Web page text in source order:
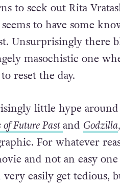
to seek out Rita
to have some
Unsurprisingly there
masochistic one
reset the day.
little hype around
of Future Pastand Godzilla,
For whatever
and not an easy
easily get tedious,